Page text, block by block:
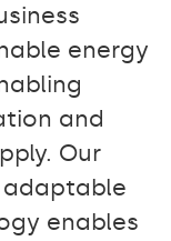
energy
and
Our
enables